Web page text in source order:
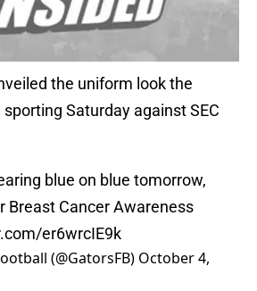
the uniform look the
Saturday against SEC
blue on blue tomorrow,
Breast Cancer Awareness
er6wrcIE9k
(@GatorsFB) October 4,